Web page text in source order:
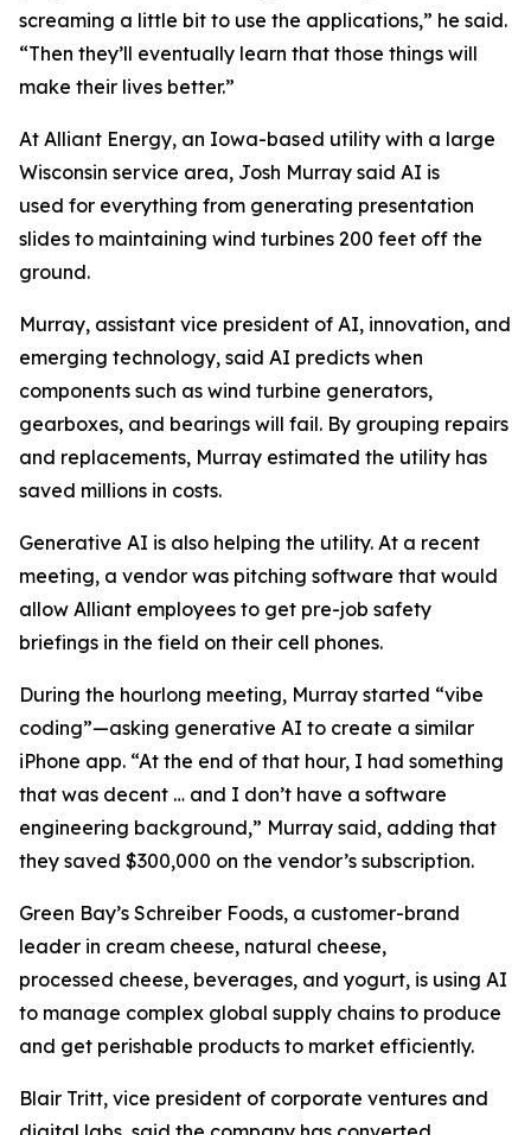
screaming a little bit to use the applications,” he said.
“Then they’ll eventually learn that those things will
make their lives better.”
At Alliant Energy, an Iowa-based utility with a large
Wisconsin service area, Josh Murray said AI is
used for everything from generating presentation
slides to maintaining wind turbines 200 feet off the
ground.
Murray, assistant vice president of AI, innovation, and
emerging technology, said AI predicts when
components such as wind turbine generators,
gearboxes, and bearings will fail. By grouping repairs
and replacements, Murray estimated the utility has
saved millions in costs.
Generative AI is also helping the utility. At a recent
meeting, a vendor was pitching software that would
allow Alliant employees to get pre-job safety
briefings in the field on their cell phones.
During the hourlong meeting, Murray started “vibe
coding”—asking generative AI to create a similar
iPhone app. “At the end of that hour, I had something
that was decent … and I don’t have a software
engineering background,” Murray said, adding that
they saved $300,000 on the vendor’s subscription.
Green Bay’s Schreiber Foods, a customer-brand
leader in cream cheese, natural cheese,
processed cheese, beverages, and yogurt, is using AI
to manage complex global supply chains to produce
and get perishable products to market efficiently.
Blair Tritt, vice president of corporate ventures and